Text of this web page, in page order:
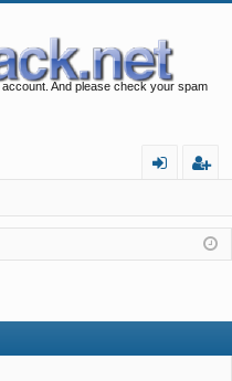
And please check your spam
in
ist
er